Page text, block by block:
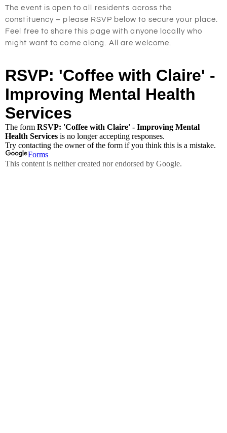
The event is open to all residents across the
constituency – please RSVP below to secure your place.
Feel free to share this page with anyone locally who
might want to come along. All are welcome.